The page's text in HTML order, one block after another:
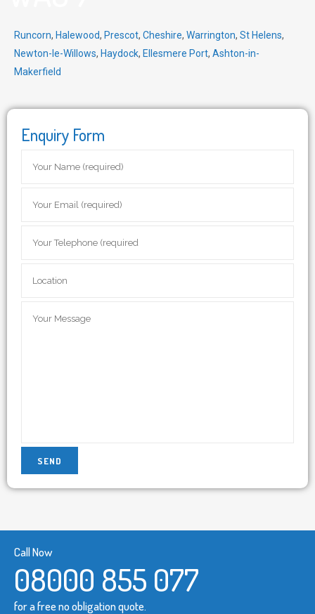
Runcorn, Halewood, Prescot, Cheshire, Warrington, St Helens,
Newton-le-Willows, Haydock, Ellesmere Port, Ashton-in-
Makerfield
Enquiry Form
Call Now
08000 855 077
for a free no obligation quote.